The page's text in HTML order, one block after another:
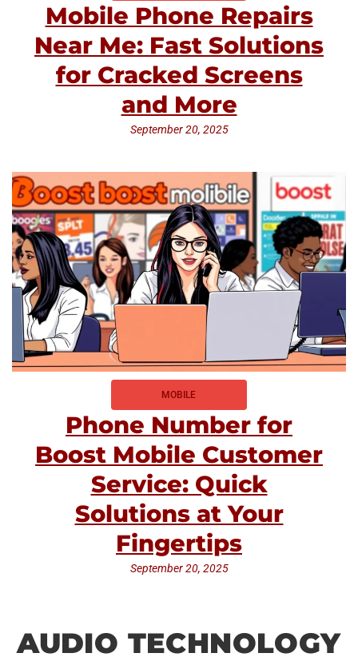
Mobile Phone Repairs
Near Me: Fast Solutions
for Cracked Screens
and More
September 20, 2025
MOBILE
Phone Number for
Boost Mobile Customer
Service: Quick
Solutions at Your
Fingertips
September 20, 2025
AUDIO TECHNOLOGY